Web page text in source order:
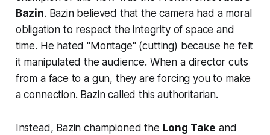
Bazin. Bazin believed that the camera had a moral
obligation to respect the integrity of space and
time. He hated "Montage" (cutting) because he felt
it manipulated the audience. When a director cuts
from a face to a gun, they areforcing you to make
a connection. Bazin called this authoritarian.
Instead, Bazin championed the Long Take and